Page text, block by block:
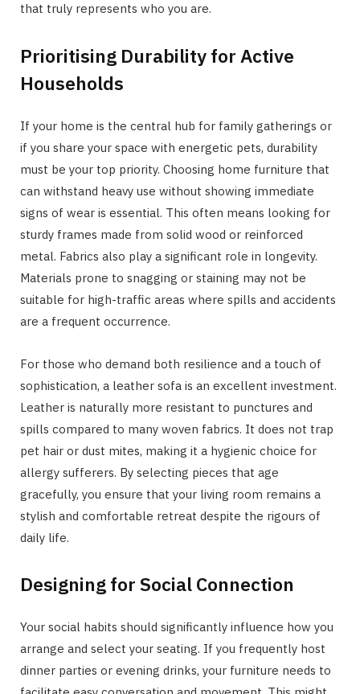
that truly represents who you are.
Prioritising Durability for Active
Households
If your home is the central hub for family gatherings or
if you share your space with energetic pets, durability
must be your top priority. Choosing home furniture that
can withstand heavy use without showing immediate
signs of wear is essential. This often means looking for
sturdy frames made from solid wood or reinforced
metal. Fabrics also play a significant role in longevity.
Materials prone to snagging or staining may not be
suitable for high-traffic areas where spills and accidents
are a frequent occurrence.
For those who demand both resilience and a touch of
sophistication, a leather sofa is an excellent investment.
Leather is naturally more resistant to punctures and
spills compared to many woven fabrics. It does not trap
pet hair or dust mites, making it a hygienic choice for
allergy sufferers. By selecting pieces that age
gracefully, you ensure that your living room remains a
stylish and comfortable retreat despite the rigours of
daily life.
Designing for Social Connection
Your social habits should significantly influence how you
arrange and select your seating. If you frequently host
dinner parties or evening drinks, your furniture needs to